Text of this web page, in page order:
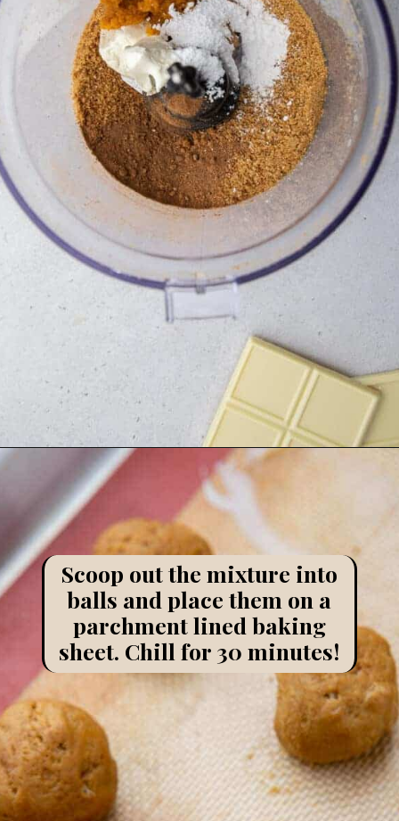
Opening
Scoop out the mixture into
balls and place them on a
parchment lined baking
sheet. Chill for 30 minutes!